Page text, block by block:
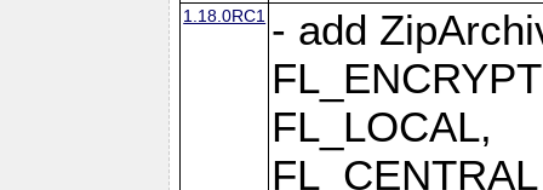
1.18.0RC1 - add
FL_LOCAL,